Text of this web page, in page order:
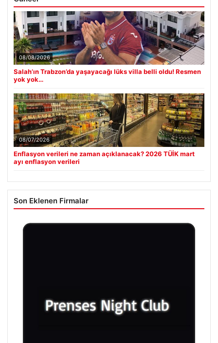
08/08/2026
Salah’ın Trabzon’da yaşayacağı lüks villa belli oldu! Resmen
yok yok…
08/07/2026
Enflasyon verileri ne zaman açıklanacak? 2026 TÜİK mart
ayı enflasyon verileri
Son Eklenen Firmalar